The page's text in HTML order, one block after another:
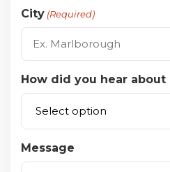
City (Required)
How did you hear about
Message